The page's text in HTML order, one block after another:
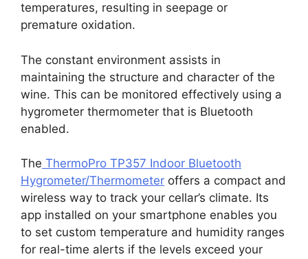
temperatures, resulting in seepage or
premature oxidation.
The constant environment assists in
maintaining the structure and character of the
wine. This can be monitored effectively using a
hygrometer thermometer that is Bluetooth
enabled.
The ThermoPro TP357 Indoor Bluetooth
Hygrometer/Thermometer offers a compact and
wireless way to track your cellar’s climate. Its
app installed on your smartphone enables you
to set custom temperature and humidity ranges
for real-time alerts if the levels exceed your